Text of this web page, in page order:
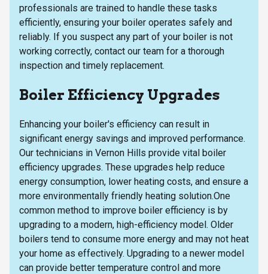
professionals are trained to handle these tasks
efficiently, ensuring your boiler operates safely and
reliably. If you suspect any part of your boiler is not
working correctly, contact our team for a thorough
inspection and timely replacement.
Boiler Efficiency Upgrades
Enhancing your boiler's efficiency can result in
significant energy savings and improved performance.
Our technicians in Vernon Hills provide vital boiler
efficiency upgrades. These upgrades help reduce
energy consumption, lower heating costs, and ensure a
more environmentally friendly heating solution.One
common method to improve boiler efficiency is by
upgrading to a modern, high-efficiency model. Older
boilers tend to consume more energy and may not heat
your home as effectively. Upgrading to a newer model
can provide better temperature control and more